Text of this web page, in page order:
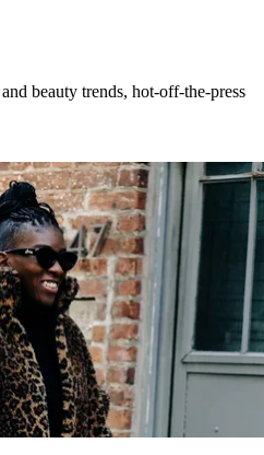
beauty trends, hot-off-the-press